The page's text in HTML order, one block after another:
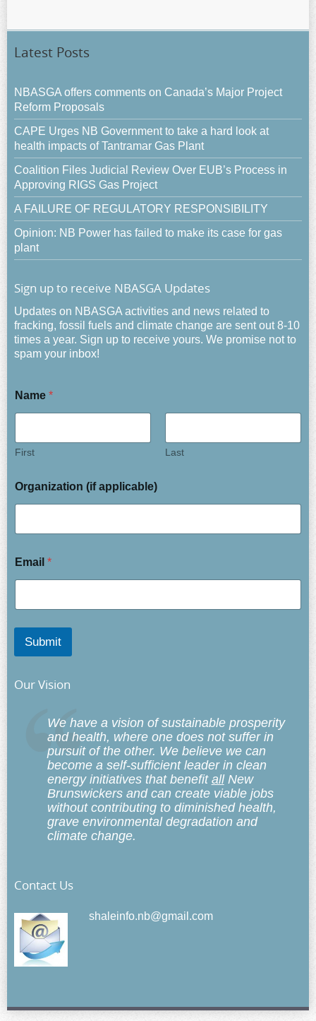
Latest Posts
NBASGA offers comments on Canada’s Major Project
Reform Proposals
CAPE Urges NB Government to take a hard look at
health impacts of Tantramar Gas Plant
Coalition Files Judicial Review Over EUB’s Process in
Approving RIGS Gas Project
A FAILURE OF REGULATORY RESPONSIBILITY
Opinion: NB Power has failed to make its case for gas
plant
Sign up to receive NBASGA Updates
Updates on NBASGA activities and news related to
fracking, fossil fuels and climate change are sent out 8-10
times a year. Sign up to receive yours. We promise not to
spam your inbox!
Name *
First Last
Organization (if applicable)
Email *
Submit
Our Vision
We have a vision of sustainable prosperity
and health, where one does not suffer in
pursuit of the other. We believe we can
become a self-sufficient leader in clean
energy initiatives that benefit allNew
Brunswickers and can create viable jobs
without contributing to diminished health,
grave environmental degradation and
climate change.
Contact Us
shaleinfo.nb@gmail.com